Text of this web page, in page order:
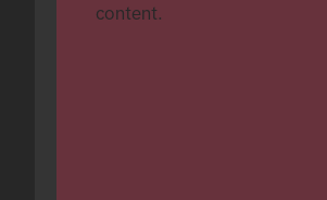
content.